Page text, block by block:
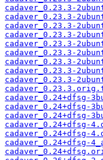
cadaver_0.23.3-
cadaver_0.23.3-
cadaver_0.23.3-
cadaver_0.23.3-
cadaver_0.23.3-
cadaver_0.23.3-
cadaver_0.23.3-
cadaver_0.23.3-
cadaver_0.23.3-
cadaver_0.24+dfsg-
cadaver_0.24+dfsg-
cadaver_0.24+dfsg-
cadaver_0.24+dfsg-
cadaver_0.24+dfsg-
cadaver_0.24+dfsg-